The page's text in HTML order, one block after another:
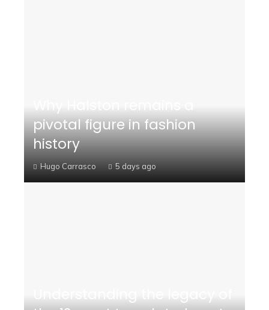
pivotal figure in fashion
history
Hugo Carrasco 5 days ago